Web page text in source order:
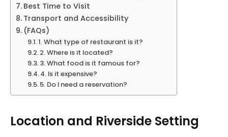
Best Time to Visit
Transport and Accessibility
(FAQs)
1. What type of restaurant is it?
2. Where is it located?
3. What food is it famous for?
4. Is it expensive?
5. Do I need a reservation?
Location and Riverside Setting